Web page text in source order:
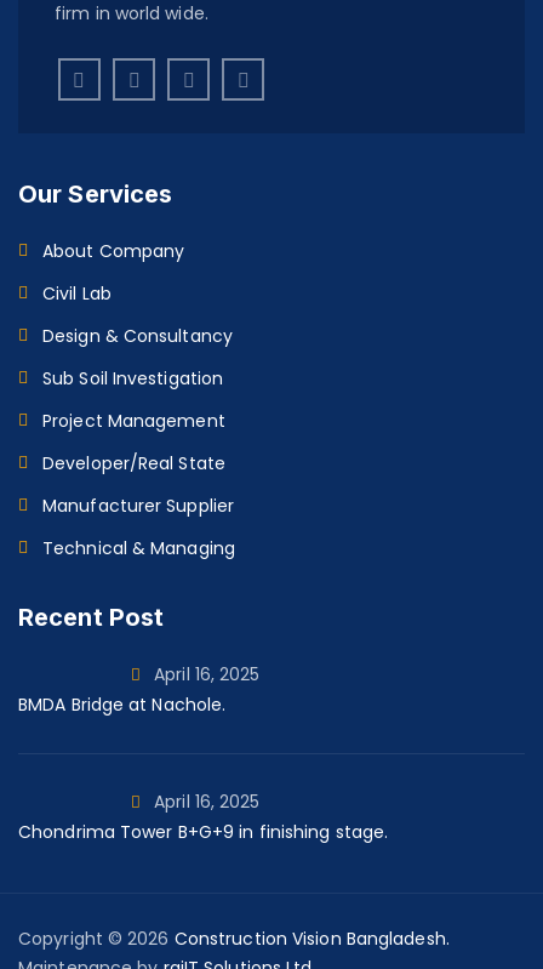
firm in world wide.
Our Services
About Company
Civil Lab
Design & Consultancy
Sub Soil Investigation
Project Management
Developer/Real State
Manufacturer Supplier
Technical & Managing
Recent Post
April 16, 2025
BMDA Bridge at Nachole.
April 16, 2025
Chondrima Tower B+G+9 in finishing stage.
Copyright © 2026 Construction Vision Bangladesh.